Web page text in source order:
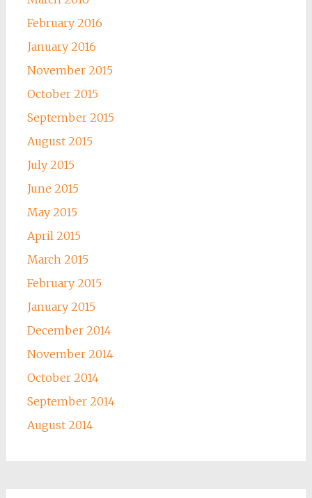
February 2016
January 2016
November 2015
October 2015
September 2015
August 2015
July 2015
June 2015
May 2015
April 2015
March 2015
February 2015
January 2015
December 2014
November 2014
October 2014
September 2014
August 2014